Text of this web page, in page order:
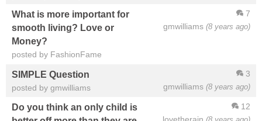
7
gmwilliams (8 years ago)
What is more important for
smooth living? Love or
Money?
posted by FashionFame
3
gmwilliams (8 years ago)
SIMPLE Question
posted by gmwilliams
12
Do you think an only child is